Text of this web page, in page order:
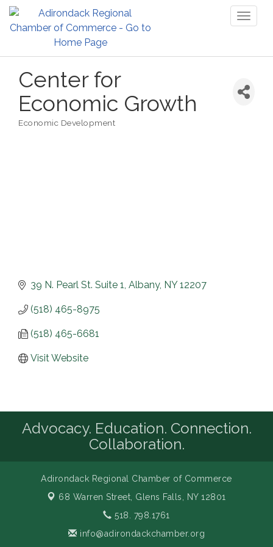
Center for
Economic Growth
Economic Development
39 N. Pearl St. Suite 1 Albany NY 12207
(518) 465-8975
(518) 465-6681
Visit Website
Advocacy. Education. Connection.
Collaboration.
Adirondack Regional Chamber of Commerce
68 Warren Street, Glens Falls, NY 12801
518. 798.1761
info@adirondackchamber.org